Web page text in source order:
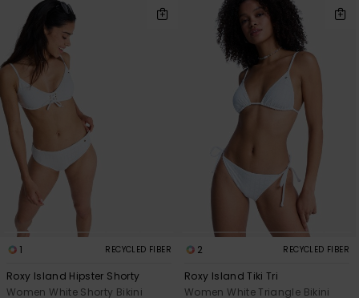
1 RECYCLED FIBER
Roxy Island Hipster Shorty
Women White Shorty Bikini
2 RECYCLED FIBER
Roxy Island Tiki Tri
Women White Triangle Bikini